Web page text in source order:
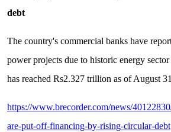
debt
The country's commercial banks have
power projects due to historic energy
has reached Rs2.327 trillion as of August
https://www.brecorder.com/news/
are-put-off-financing-by-rising-circular-debt